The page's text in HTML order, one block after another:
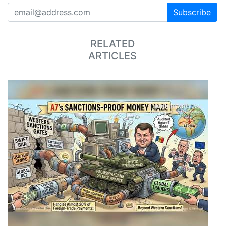
Subscribe
RELATED
ARTICLES